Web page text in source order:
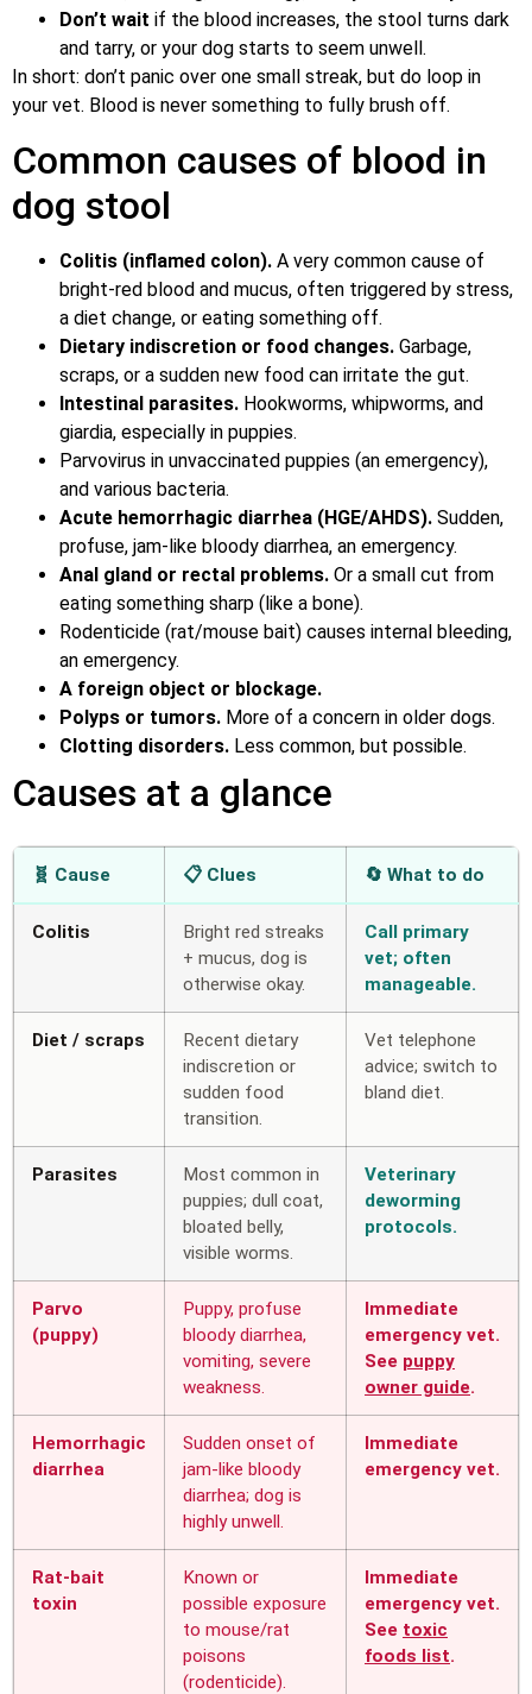
Don’t wait if the blood increases, the stool turns dark
and tarry, or your dog starts to seem unwell.
In short: don’t panic over one small streak, but do loop in
your vet. Blood is never something to fully brush off.
Common causes of blood in
dog stool
Colitis (inflamed colon). A very common cause of
bright-red blood and mucus, often triggered by stress,
a diet change, or eating something off.
Dietary indiscretion or food changes. Garbage,
scraps, or a sudden new food can irritate the gut.
Intestinal parasites. Hookworms, whipworms, and
giardia, especially in puppies.
Parvovirus in unvaccinated puppies (an emergency),
and various bacteria.
Acute hemorrhagic diarrhea (HGE/AHDS). Sudden,
profuse, jam-like bloody diarrhea, an emergency.
Anal gland or rectal problems. Or a small cut from
eating something sharp (like a bone).
Rodenticide (rat/mouse bait) causes internal bleeding,
an emergency.
A foreign object or blockage.
Polyps or tumors. More of a concern in older dogs.
Clotting disorders. Less common, but possible.
Causes at a glance
🧬 Cause 📋 Clues 🔄 What to do
Colitis
Bright red streaks
+ mucus, dog is
otherwise okay.
Call primary
vet; often
manageable.
Diet / scraps
Recent dietary
indiscretion or
sudden food
transition.
Vet telephone
advice; switch to
bland diet.
Parasites
Most common in
puppies; dull coat,
bloated belly,
visible worms.
Veterinary
deworming
protocols.
Parvo
(puppy)
Puppy, profuse
bloody diarrhea,
vomiting, severe
weakness.
Immediate
emergency vet.
See puppy
owner guide.
Hemorrhagic
diarrhea
Sudden onset of
jam-like bloody
diarrhea; dog is
highly unwell.
Immediate
emergency vet.
Rat-bait
toxin
Known or
possible exposure
to mouse/rat
poisons
(rodenticide).
Immediate
emergency vet.
See toxic
foods list.